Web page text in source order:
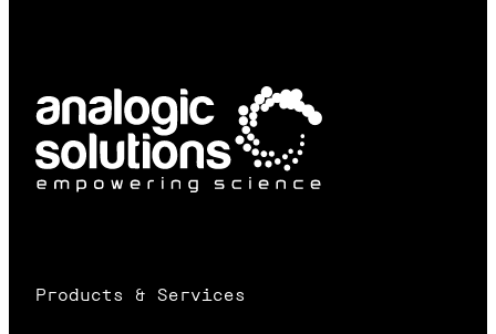
Products & Services